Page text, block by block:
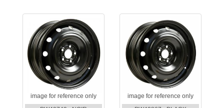
image for reference only
image for reference only